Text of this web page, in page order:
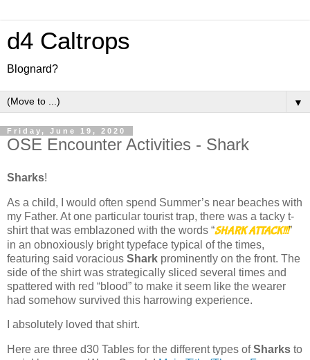
d4 Caltrops
Blognard?
▼
Friday, June 19, 2020
OSE Encounter Activities - Shark
Sharks!
As a child, I would often spend Summer’s near beaches with
my Father. At one particular tourist trap, there was a tacky t-
shirt that was emblazoned with the words “SHARK ATTACK!!!”
in an obnoxiously bright typeface typical of the times,
featuring said voracious Shark prominently on the front. The
side of the shirt was strategically sliced several times and
spattered with red “blood” to make it seem like the wearer
had somehow survived this harrowing experience.
I absolutely loved that shirt.
Here are three d30 Tables for the different types ofSharks to